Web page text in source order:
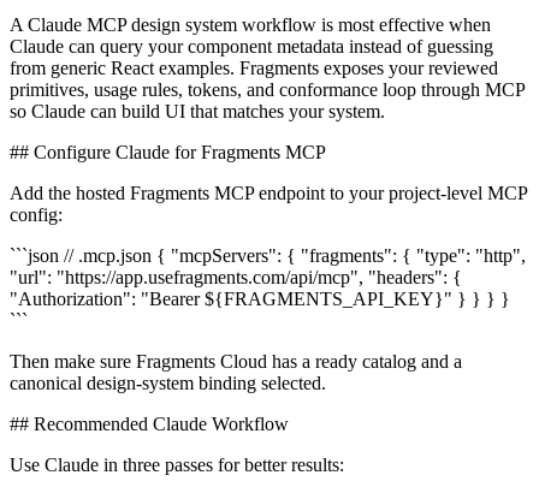
A Claude MCP design system workflow is most effective when
Claude can query your component metadata instead of guessing
from generic React examples. Fragments exposes your reviewed
primitives, usage rules, tokens, and conformance loop through MCP
so Claude can build UI that matches your system.
## Configure Claude for Fragments MCP
Add the hosted Fragments MCP endpoint to your project-level MCP
config:
```json // .mcp.json { "mcpServers": { "fragments": { "type": "http",
"url": "https://app.usefragments.com/api/mcp", "headers": {
"Authorization": "Bearer ${FRAGMENTS_API_KEY}" } } } }
```
Then make sure Fragments Cloud has a ready catalog and a
canonical design-system binding selected.
## Recommended Claude Workflow
Use Claude in three passes for better results: